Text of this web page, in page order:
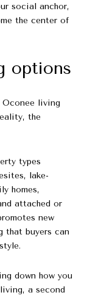
social anchor,
the center of
options
living
the
types
lake-
homes,
attached or
new
that buyers can
down how you
a second